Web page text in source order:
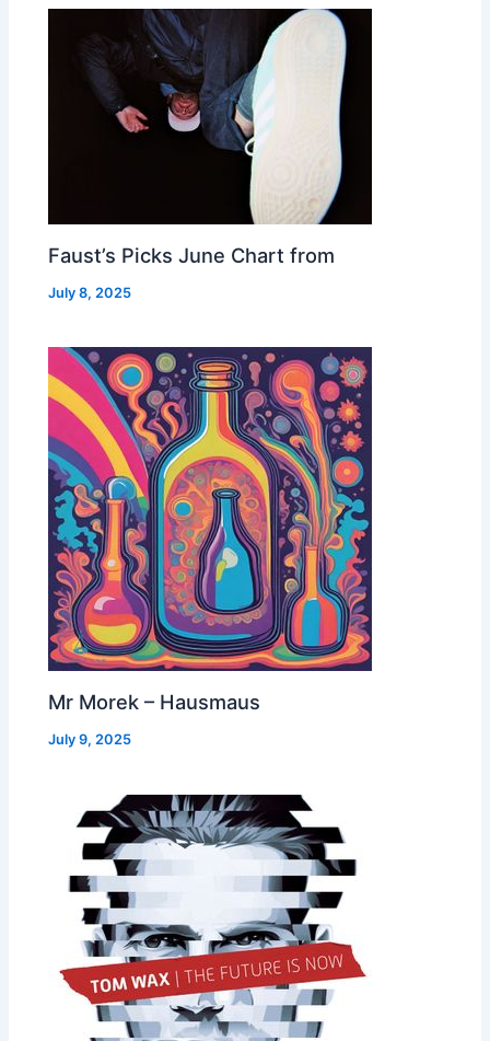
Faust’s Picks June Chart from
July 8, 2025
Mr Morek – Hausmaus
July 9, 2025